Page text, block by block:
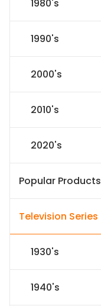
1980's
1990's
2000's
2010's
2020's
Popular Products
Television Series
1930's
1940's